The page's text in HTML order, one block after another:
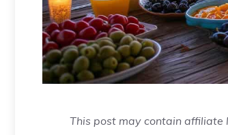
This post may contain affiliate